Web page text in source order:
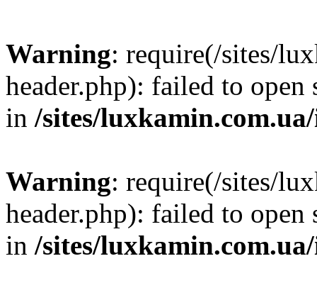
Warning: require(/sites/
header.php): failed to
in /sites/
Warning: require(/sites/
header.php): failed to
in /sites/